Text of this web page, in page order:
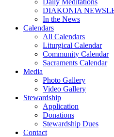
Daily Meditations
DIAKONIA
In the News
Calendars
All Calendars
Liturgical Calendar
Community Calendar
Sacraments Calendar
Media
Photo Gallery
Video Gallery
Stewardship
Application
Donations
Stewardship Dues
Contact